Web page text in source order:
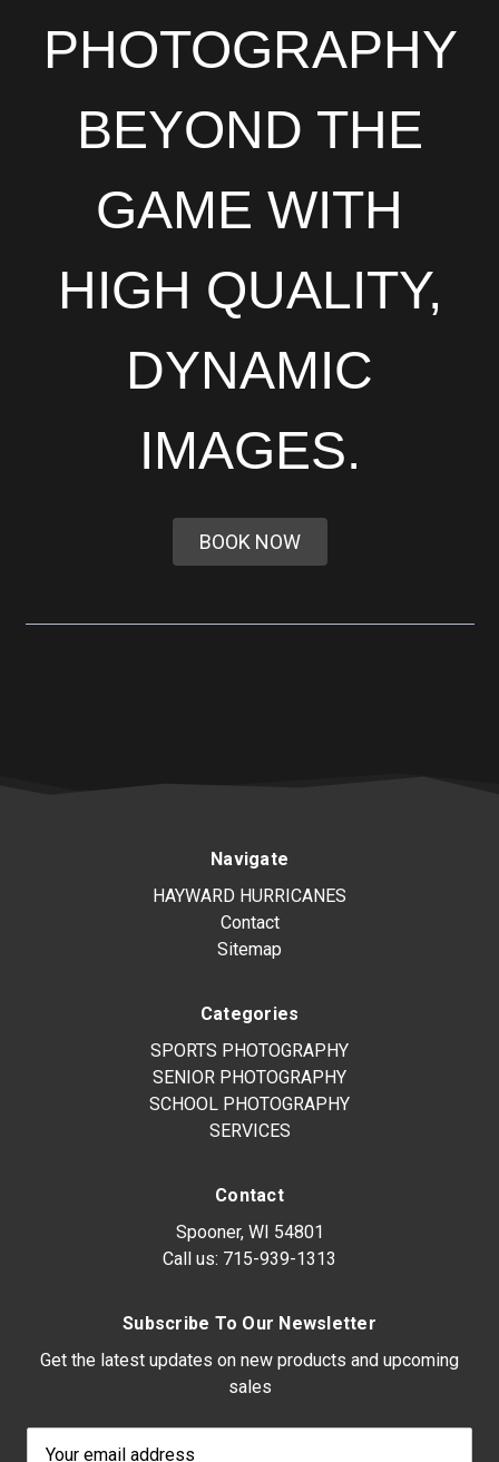
PHOTOGRAPHY
BEYOND THE
GAME WITH
HIGH QUALITY,
DYNAMIC
IMAGES.
BOOK NOW
Navigate
HAYWARD HURRICANES
Contact
Sitemap
Categories
SPORTS PHOTOGRAPHY
SENIOR PHOTOGRAPHY
SCHOOL PHOTOGRAPHY
SERVICES
Contact
Spooner, WI 54801
Call us: 715-939-1313
Subscribe To Our Newsletter
Get the latest updates on new products and upcoming
sales